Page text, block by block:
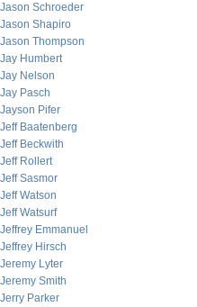
Jason Schroeder
Jason Shapiro
Jason Thompson
Jay Humbert
Jay Nelson
Jay Pasch
Jayson Pifer
Jeff Baatenberg
Jeff Beckwith
Jeff Rollert
Jeff Sasmor
Jeff Watson
Jeff Watsurf
Jeffrey Emmanuel
Jeffrey Hirsch
Jeremy Lyter
Jeremy Smith
Jerry Parker